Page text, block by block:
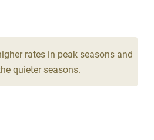
rates in peak seasons and
quieter seasons.